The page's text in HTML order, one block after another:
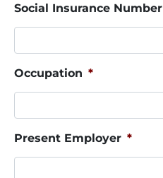
Social Insurance Number
Occupation *
Present Employer *